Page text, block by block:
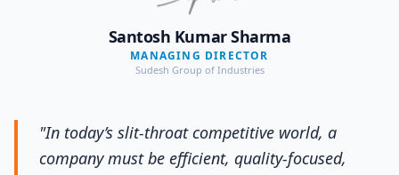
Santosh Kumar Sharma
MANAGING DIRECTOR
Sudesh Group of Industries
"In today’s slit-throat competitive world, a
company must be efficient, quality-focused,